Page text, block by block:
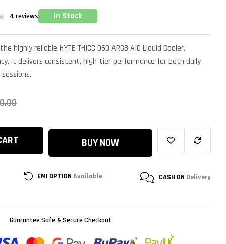
4 reviews In Stock
highly reliable HYTE THICC Q60 ARGB AIO Liquid Cooler.
it delivers consistent, high-tier performance for both daily
BUY NOW
EMI OPTION Available CASH ON Delivery
Guarantee Safe & Secure Checkout